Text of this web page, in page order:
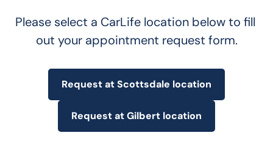
Please select a CarLife location below to fill
out your appointment request form.
Request at Scottsdale location
Request at Gilbert location